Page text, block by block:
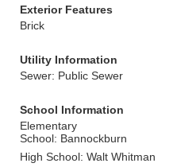
Exterior Features
Brick
Utility Information
Sewer: Public Sewer
School Information
Elementary
School: Bannockburn
High School: Walt Whitman